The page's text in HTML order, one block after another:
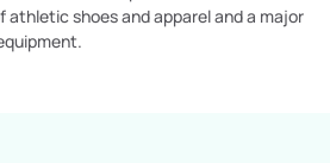
athletic shoes and apparel and a major